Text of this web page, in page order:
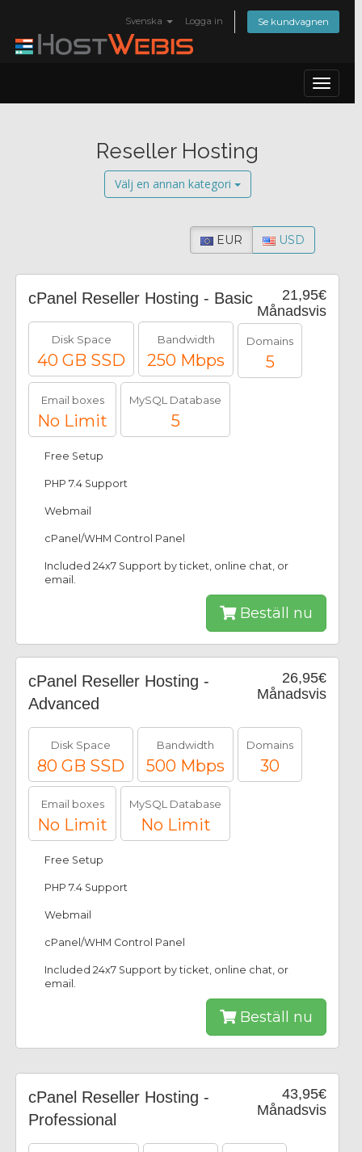
Svenska Logga in Se kundvagnen
Toggle
Reseller Hosting
Välj en annan kategori
EUR USD
21,95€
Månadsvis
cPanel Reseller Hosting - Basic
Disk Space
40 GB SSD
Bandwidth
250 Mbps
Domains
5
Email boxes
No Limit
MySQL Database
5
Free Setup
PHP 7.4 Support
Webmail
cPanel/WHM Control Panel
Included 24x7 Support by ticket, online chat, or
email.
Beställ nu
26,95€
Månadsvis
cPanel Reseller Hosting -
Advanced
Disk Space
80 GB SSD
Bandwidth
500 Mbps
Domains
30
Email boxes
No Limit
MySQL Database
No Limit
Free Setup
PHP 7.4 Support
Webmail
cPanel/WHM Control Panel
Included 24x7 Support by ticket, online chat, or
email.
Beställ nu
43,95€
Månadsvis
cPanel Reseller Hosting -
Professional